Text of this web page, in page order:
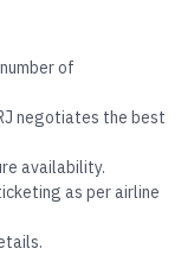
of
negotiates the best
availability.
as per airline